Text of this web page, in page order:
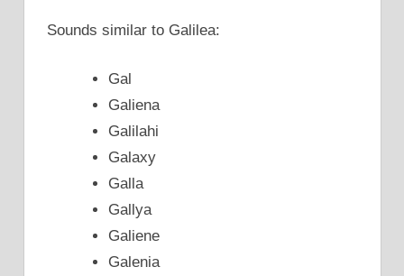
Sounds similar to Galilea:
Gal
Galiena
Galilahi
Galaxy
Galla
Gallya
Galiene
Galenia